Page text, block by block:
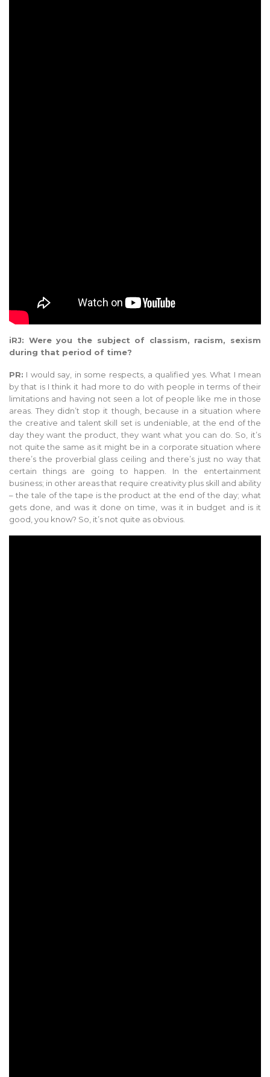
iRJ: Were you the subject of classism, racism, sexism
during that period of time?
PR: I would say, in some respects, a qualified yes. What I mean
by that is I think it had more to do with people in terms of their
limitations and having not seen a lot of people like me in those
areas. They didn’t stop it though, because in a situation where
the creative and talent skill set is undeniable, at the end of the
day they want the product, they want what you can do. So, it’s
not quite the same as it might be in a corporate situation where
there’s the proverbial glass ceiling and there’s just no way that
certain things are going to happen. In the entertainment
business; in other areas that require creativity plus skill and ability
– the tale of the tape is the product at the end of the day; what
gets done, and was it done on time, was it in budget and is it
good, you know? So, it’s not quite as obvious.